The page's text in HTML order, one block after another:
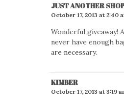
JUST ANOTHER
October 17, 2013 at 2:40
Wonderful giveaway!
never have enough
are necessary.
KIMBER
October 17, 2013 at 3:19